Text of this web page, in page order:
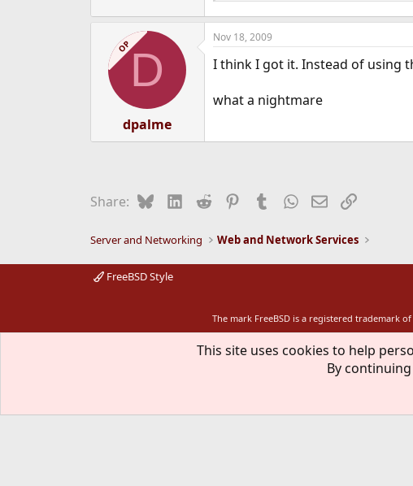
OPD
dpalme
Nov 18, 2009
I think I got it. Instead of using
what a nightmare
Share: BlueskyLinkedIn
Reddit PinterestTumblrWhatsApp
EmailLink
Server and Networking Web and Network Services
FreeBSD Style
The mark FreeBSD is a registered trademark
This site uses cookies to help
By